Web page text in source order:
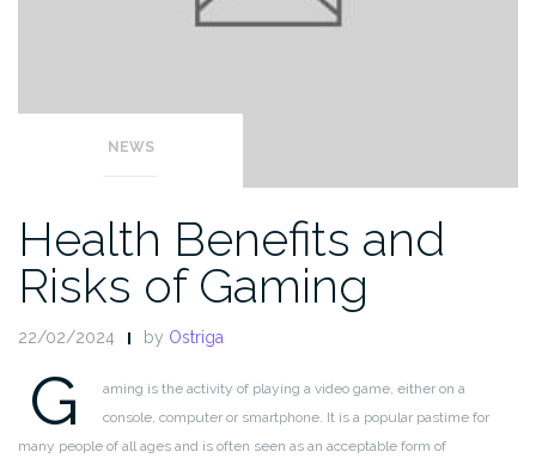
NEWS
Health Benefits and
Risks of Gaming
22/02/2024 by Ostriga
G
aming is the activity of playing a video game, either on a
console, computer or smartphone. It is a popular pastime for
many people of all ages and is often seen as an acceptable form of